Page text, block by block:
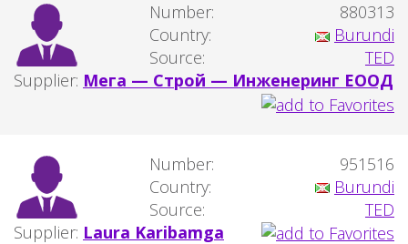
Number:
880313
Country:
Burundi
Source:
TED
Supplier: Мега — Строй — Инженеринг ЕООД
Number:
951516
Country:
Burundi
Source:
TED
Supplier: Laura Karibamga